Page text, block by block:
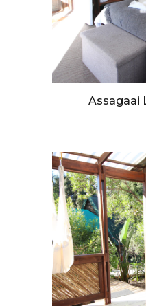
Assagaai